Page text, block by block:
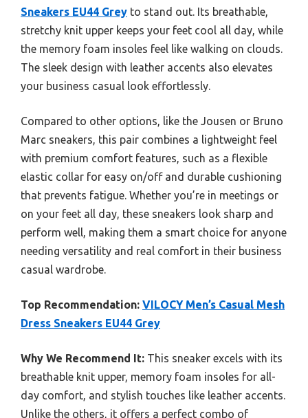
Sneakers EU44 Grey to stand out. Its breathable,
stretchy knit upper keeps your feet cool all day, while
the memory foam insoles feel like walking on clouds.
The sleek design with leather accents also elevates
your business casual look effortlessly.
Compared to other options, like the Jousen or Bruno
Marc sneakers, this pair combines a lightweight feel
with premium comfort features, such as a flexible
elastic collar for easy on/off and durable cushioning
that prevents fatigue. Whether you’re in meetings or
on your feet all day, these sneakers look sharp and
perform well, making them a smart choice for anyone
needing versatility and real comfort in their business
casual wardrobe.
Top Recommendation: VILOCY Men’s Casual Mesh
Dress Sneakers EU44 Grey
Why We Recommend It: This sneaker excels with its
breathable knit upper, memory foam insoles for all-
day comfort, and stylish touches like leather accents.
Unlike the others, it offers a perfect combo of